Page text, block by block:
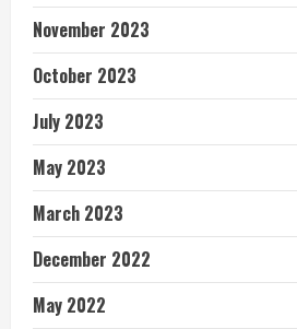
November 2023
October 2023
July 2023
May 2023
March 2023
December 2022
May 2022